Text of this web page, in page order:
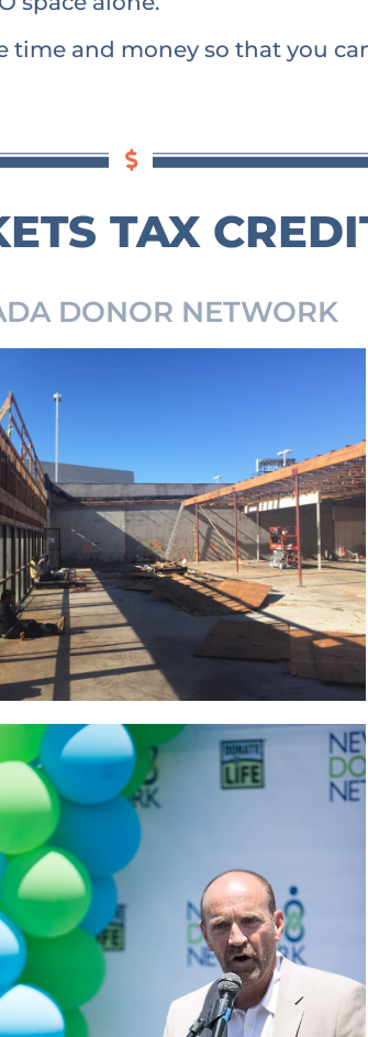
and money so that you
TAX
DONOR NETWORK